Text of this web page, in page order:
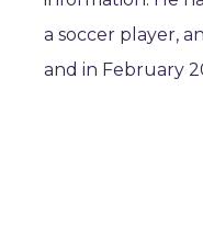
a soccer player,
and in February